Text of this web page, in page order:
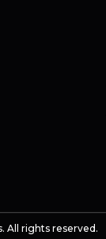
All rights reserved.